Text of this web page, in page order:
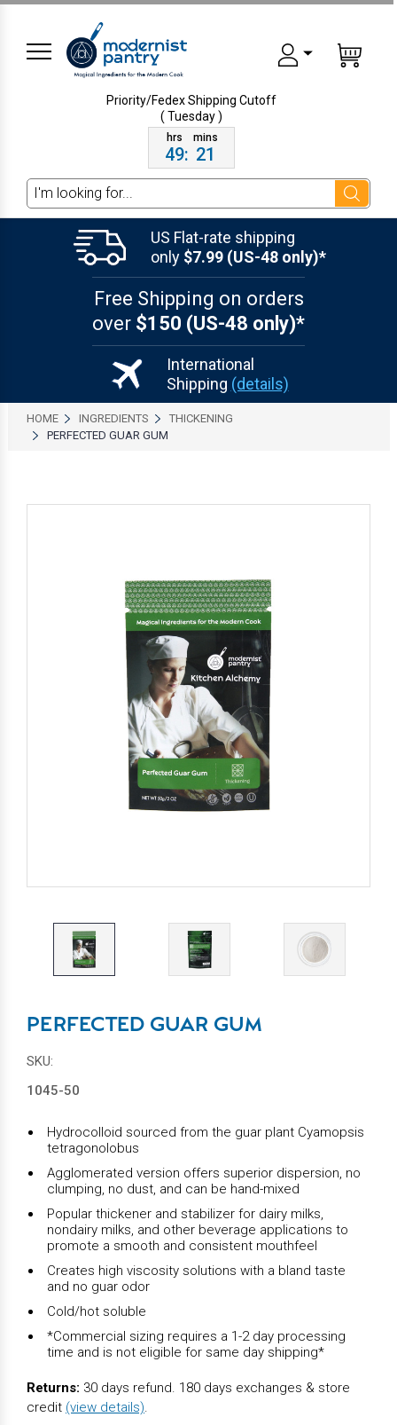
Priority/Fedex ShippingCutoff
( Tuesday )
49: 21
Search
US Flat-rate shipping
only $7.99 (US-48 only)*
Free Shipping on orders
over $150 (US-48 only)*
International
Shipping (details)
HOME INGREDIENTS
THICKENING
PERFECTED GUAR GUM
PERFECTED GUAR GUM
SKU:
1045-50
Hydrocolloid sourced from the guar plant Cyamopsis
tetragonolobus
Agglomerated version offers superior dispersion, no
clumping, no dust, and can be hand-mixed
Popular thickener and stabilizer for dairy milks,
nondairy milks, and other beverage applications to
promote a smooth and consistent mouthfeel
Creates high viscosity solutions with a bland taste
and no guar odor
Cold/hot soluble
*Commercial sizing requires a 1-2 day processing
time and is not eligible for same day shipping*
Returns: 30 days refund. 180 days exchanges & store
credit (view details).